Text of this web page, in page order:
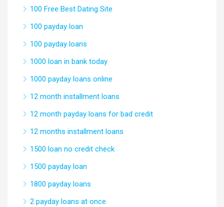
100 Free Best Dating Site
100 payday loan
100 payday loans
1000 loan in bank today
1000 payday loans online
12 month installment loans
12 month payday loans for bad credit
12 months installment loans
1500 loan no credit check
1500 payday loan
1800 payday loans
2 payday loans at once